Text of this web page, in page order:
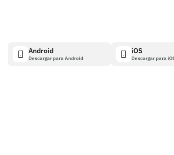
Android
Descargar para Android
iOS
Descargar para